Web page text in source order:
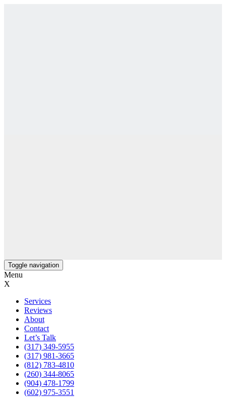
Toggle navigation
Menu
X
Services
Reviews
About
Contact
Let’s Talk
(317) 349-5955
(317) 981-3665
(812) 783-4810
(260) 344-8065
(904) 478-1799
(602) 975-3551